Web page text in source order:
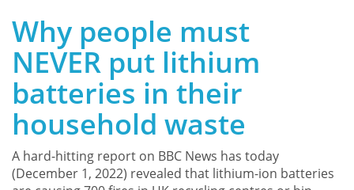
Why people must
NEVER put lithium
batteries in their
household waste
A hard-hitting report on BBC News has today
(December 1, 2022) revealed that lithium-ion batteries